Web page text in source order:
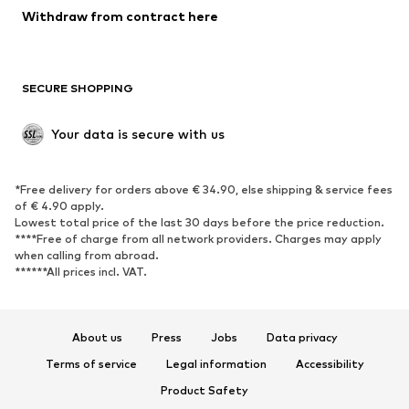
Low shoes
Exclusive
SPORTSWEAR
Sportswear
Sports
Sports shoes
Sports bags & backpacks
Sports accessories
ACCESSORIES
Withdraw from contract here
SECURE SHOPPING
Your data is secure with us
*Free delivery for orders above € 34.90, else shipping & service fees
of € 4.90 apply.
Lowest total price of the last 30 days before the price reduction.
****Free of charge from all network providers. Charges may apply
when calling from abroad.
******All prices incl. VAT.
About us Press Jobs
Data privacy
Terms of service
Legal information
Accessibility
Product Safety